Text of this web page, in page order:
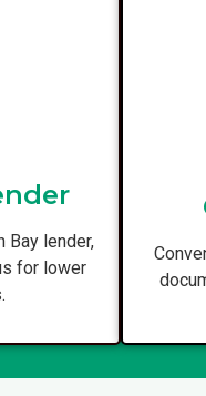
Bay lender,
for lower